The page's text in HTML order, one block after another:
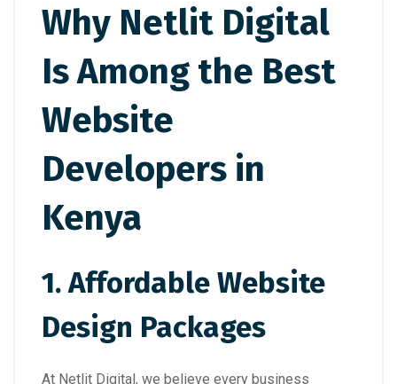
Why Netlit Digital
Is Among the Best
Website
Developers in
Kenya
1. Affordable Website
Design Packages
At Netlit Digital, we believe every business